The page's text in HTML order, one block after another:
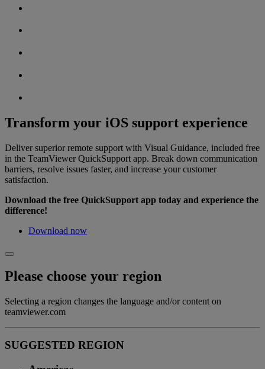
Transform your iOS support experience
Deliver superior remote support with Visual Guidance, included free
in the TeamViewer QuickSupport app. Break down communication
barriers, resolve issues faster, and increase your customer
satisfaction.
Download the free QuickSupport app today and experience the
difference!
Download now
Please choose your region
Selecting a region changes the language and/or content on
teamviewer.com
SUGGESTED REGION